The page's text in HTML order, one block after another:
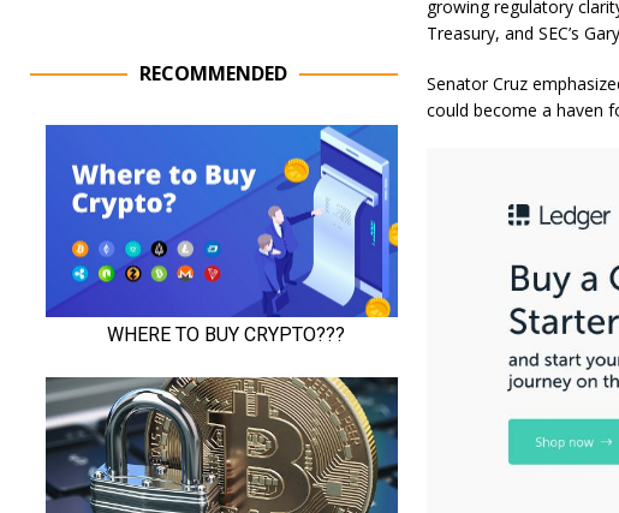
growing regulatory
Treasury, and SEC’s
Senator Cruz
could become a haven
RECOMMENDED